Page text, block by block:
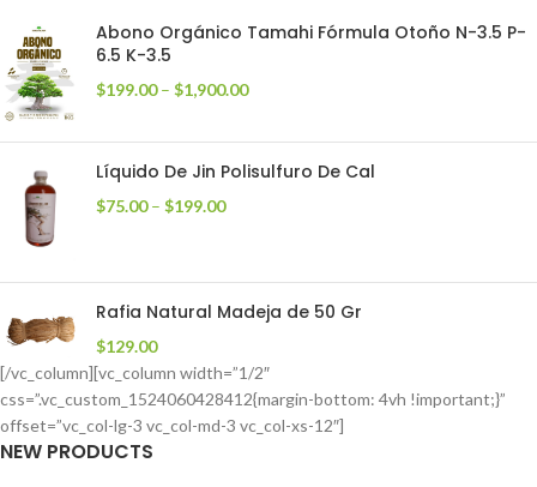
Abono Orgánico Tamahi Fórmula Otoño N-3.5 P-
6.5 K-3.5
$199.00 – $1,900.00
Líquido De Jin Polisulfuro De Cal
$75.00 – $199.00
Rafia Natural Madeja de 50 Gr
$129.00
[/vc_column][vc_column width=”1/2″
css=”.vc_custom_1524060428412{margin-bottom: 4vh !important;}”
offset=”vc_col-lg-3 vc_col-md-3 vc_col-xs-12″]
NEW PRODUCTS